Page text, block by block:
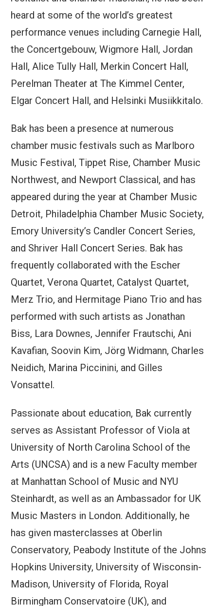
heard at some of the world’s greatest
performance venues including Carnegie Hall,
the Concertgebouw, Wigmore Hall, Jordan
Hall, Alice Tully Hall, Merkin Concert Hall,
Perelman Theater at The Kimmel Center,
Elgar Concert Hall, and Helsinki Musiikkitalo.
Bak has been a presence at numerous
chamber music festivals such as Marlboro
Music Festival, Tippet Rise, Chamber Music
Northwest, and Newport Classical, and has
appeared during the year at Chamber Music
Detroit, Philadelphia Chamber Music Society,
Emory University’s Candler Concert Series,
and Shriver Hall Concert Series. Bak has
frequently collaborated with the Escher
Quartet, Verona Quartet, Catalyst Quartet,
Merz Trio, and Hermitage Piano Trio and has
performed with such artists as Jonathan
Biss, Lara Downes, Jennifer Frautschi, Ani
Kavafian, Soovin Kim, Jörg Widmann, Charles
Neidich, Marina Piccinini, and Gilles
Vonsattel.
Passionate about education, Bak currently
serves as Assistant Professor of Viola at
University of North Carolina School of the
Arts (UNCSA) and is a new Faculty member
at Manhattan School of Music and NYU
Steinhardt, as well as an Ambassador for UK
Music Masters in London. Additionally, he
has given masterclasses at Oberlin
Conservatory, Peabody Institute of the Johns
Hopkins University, University of Wisconsin-
Madison, University of Florida, Royal
Birmingham Conservatoire (UK), and